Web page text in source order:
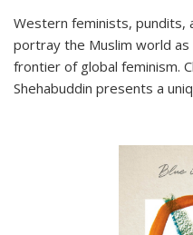
Western feminists, pundits,
portray the Muslim world
frontier of global feminism.
Shehabuddin presents a